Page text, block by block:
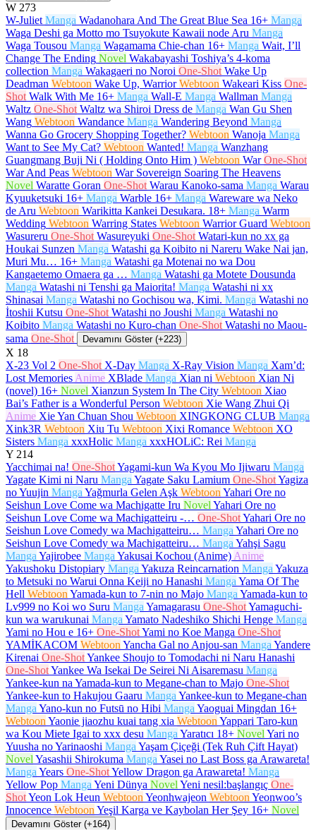
W 273
W-Juliet Manga Wadanohara And The Great Blue Sea 16+ Manga
Waga Deshi ga Motto mo Tsuyokute Kawaii node Aru Manga
Waga Tousou Manga Wagamama Chie-chan 16+ Manga Wait, I’ll
Change The Ending Novel Wakabayashi Toshiya’s 4-koma
collection Manga Wakagaeri no Noroi One-Shot Wake Up
Deadman Webtoon Wake Up, Warrior Webtoon Wakeari Kiss One-
Shot Walk With Me 16+ Manga Wall-E Manga Wallman Manga
Waltz One-Shot Waltz wa Shiroi Dress de Manga Wan Gu Shen
Wang Webtoon Wandance Manga Wandering Beyond Manga
Wanna Go Grocery Shopping Together? Webtoon Wanoja Manga
Want to See My Cat? Webtoon Wanted! Manga Wanzhang
Guangmang Buji Ni ( Holding Onto Him ) Webtoon War One-Shot
War And Peas Webtoon War Sovereign Soaring The Heavens
Novel Waratte Goran One-Shot Warau Kanoko-sama Manga Warau
Kyuuketsuki 16+ Manga Warble 16+ Manga Wareware wa Neko
de Aru Webtoon Warikitta Kankei Desukara. 18+ Manga Warm
Wedding Webtoon Warring States Webtoon Warrior Guard Webtoon
Wasureru One-Shot Wasureyuki One-Shot Watari-kun no xx ga
Houkai Sunzen Manga Watashi ga Koibito ni Nareru Wake Nai jan,
Muri Mu… 16+ Manga Watashi ga Motenai no wa Dou
Kangaetemo Omaera ga … Manga Watashi ga Motete Dousunda
Manga Watashi ni Tenshi ga Maiorita! Manga Watashi ni xx
Shinasai Manga Watashi no Gochisou wa, Kimi. Manga Watashi no
İtoshii Kutsu One-Shot Watashi no Joushi Manga Watashi no
Koibito Manga Watashi no Kuro-chan One-Shot Watashi no Maou-
sama One-Shot Devamını Göster (+223)
X 18
X-23 Vol 2 One-Shot X-Day Manga X-Ray Vision Manga Xam’d:
Lost Memories Anime XBlade Manga Xian ni Webtoon Xian Ni
(novel) 16+ Novel Xianzun System In The City Webtoon Xiao
Bai’s Father is a Wonderful Person Webtoon Xie Wang Zhui Qi
Anime Xie Yan Chuan Shou Webtoon XINGKONG CLUB Manga
Xink3R Webtoon Xiu Tu Webtoon Xixi Romance Webtoon XO
Sisters Manga xxxHolic Manga xxxHOLiC: Rei Manga
Y 214
Yacchimai na! One-ShotYagami-kun Wa Kyou Mo Ijiwaru Manga
Yagate Kimi ni Naru Manga Yagate Saku Lamium One-ShotYagiza
no Yuujin Manga Yağmurla Gelen Aşk Webtoon Yahari Ore no
Seishun Love Come wa Machigatte Iru Novel Yahari Ore no
Seishun Love Come wa Machigatteiru -… One-ShotYahari Ore no
Seishun Love Comedy wa Machigatteiru… Manga Yahari Ore no
Seishun Love Comedy wa Machigatteiru… Manga Yahşi Sagu
Manga Yajirobee Manga Yakusai Kochou (Anime) Anime
Yakushoku Distopiary Manga Yakuza Reincarnation Manga Yakuza
to Metsuki no Warui Onna Keiji no Hanashi Manga Yama Of The
Hell Webtoon Yamada-kun to 7-nin no Majo Manga Yamada-kun to
Lv999 no Koi wo Suru Manga Yamagarasu One-ShotYamaguchi-
kun wa warukunai Manga Yamato Nadeshiko Shichi Henge Manga
Yami no Hou e 16+ One-ShotYami no Koe Manga One-Shot
YAMİKACOM Webtoon Yancha Gal no Anjou-san Manga Yandere
Kirenai One-ShotYankee Shoujo to Tomodachi ni Naru Hanashi
One-ShotYankee Wa Isekai De Seirei Ni Aisaremasu Manga
Yankee-kun na Yamada-kun to Megane-chan to Majo One-Shot
Yankee-kun to Hakujou Gaaru Manga Yankee-kun to Megane-chan
Manga Yano-kun no Futsū no Hibi Manga Yaoguai Mingdan 16+
Webtoon Yaonie jiaozhu kuai tang xia Webtoon Yappari Taro-kun
wa Kou Miete Igai to xxx desu Manga Yaratıcı 18+ Novel Yari no
Yuusha no Yarinaoshi Manga Yaşam Çiçeği (Tek Ruh Çift Hayat)
Novel Yasashii Shirokuma Manga Yasei no Last Boss ga Arawareta!
Manga Years One-ShotYellow Dragon ga Arawareta! Manga
Yellow Pop Manga Yeni Dünya Novel Yeni nesil:başlangıç One-
ShotYeon Lok Heun Webtoon Yeonhwajeon Webtoon Yeonwoo’s
Innocence Webtoon Yeşil Karga ve Kaybolan Her Şey 16+ Novel
Devamını Göster (+164)